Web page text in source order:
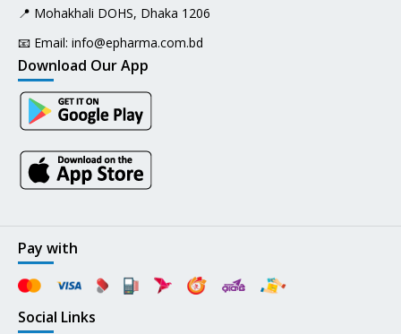
📍 Mohakhali DOHS, Dhaka 1206
📧 Email: info@epharma.com.bd
Download Our App
Pay with
Social Links